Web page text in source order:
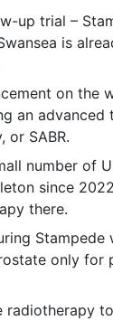
up trial –
is
on the
an advanced
or SABR.
number of
since
there.
Stampede
only for
radiotherapy